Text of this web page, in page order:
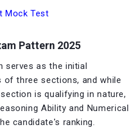
Mock Test
Pattern 2025
serves as the initial
three sections, and while
is qualifying in nature,
Ability and Numerical
candidate's ranking.